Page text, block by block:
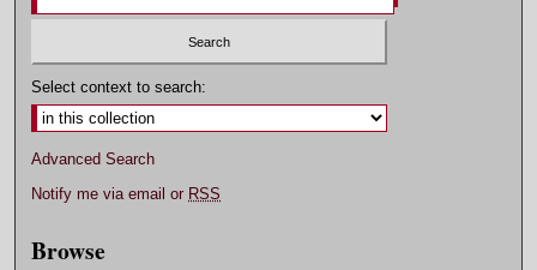
Select context to search:
Advanced Search
Notify me via email or RSS
Browse